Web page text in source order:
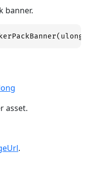
banner.
asset.
.